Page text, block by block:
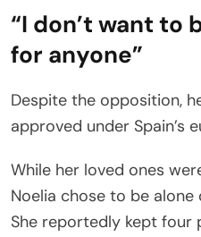
“I don’t want to
for anyone”
Despite the opposition,
approved under Spain’s
While her loved ones
Noelia chose to be
She reportedly kept four